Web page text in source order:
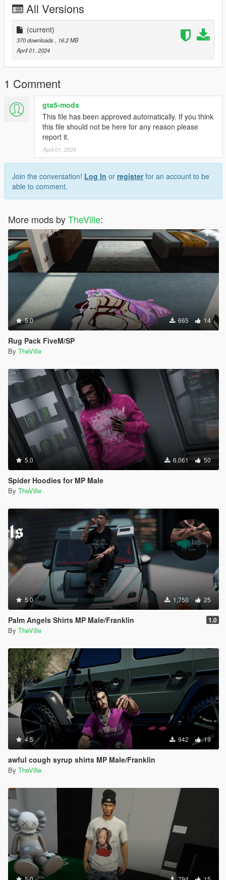
All Versions
(current)
370 downloads, 16.2 MB
April 01, 2024
1 Comment
gta5-mods
This file has been approved automatically. If you think
this file should not be here for any reason please
report it.
April 01, 2024
Join the conversation! Log In or registerfor an account to be
able to comment.
More mods byTheVille:
5.0 665 14
Rug Pack FiveM/SP
By TheVille
5.0 6,061 50
Spider Hoodies for MP Male
By TheVille
5.0 1,750 25
Palm Angels Shirts MP Male/Franklin 1.0
By TheVille
4.5 942 19
awful cough syrup shirts MP Male/Franklin
By TheVille